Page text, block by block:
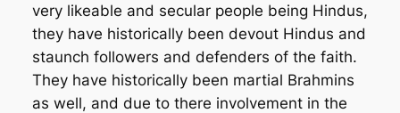
very likeable and secular people being Hindus,
they have historically been devout Hindus and
staunch followers and defenders of the faith.
They have historically been martial Brahmins
as well, and due to there involvement in the